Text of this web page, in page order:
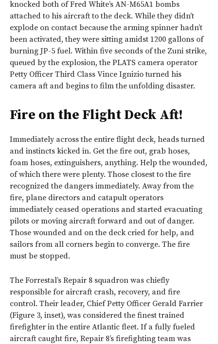
knocked both of Fred White’s AN-M65A1 bombs
attached to his aircraft to the deck. While they didn’t
explode on contact because the arming spinner hadn’t
been activated, they were sitting amidst 1200 gallons of
burning JP-5 fuel. Within five seconds of the Zuni strike,
queued by the explosion, the PLATS camera operator
Petty Officer Third Class Vince Ignizio turned his
camera aft and begins to film the unfolding disaster.
Fire on the Flight Deck Aft!
Immediately across the entire flight deck, heads turned
and instincts kicked in. Get the fire out, grab hoses,
foam hoses, extinguishers, anything. Help the wounded,
of which there were plenty. Those closest to the fire
recognized the dangers immediately. Away from the
fire, plane directors and catapult operators
immediately ceased operations and started evacuating
pilots or moving aircraft forward and out of danger.
Those wounded and on the deck cried for help, and
sailors from all corners begin to converge. The fire
must be stopped.
The Forrestal’s Repair 8 squadron was chiefly
responsible for aircraft crash, recovery, and fire
control. Their leader, Chief Petty Officer Gerald Farrier
(Figure 3, inset), was considered the finest trained
firefighter in the entire Atlantic fleet. If a fully fueled
aircraft caught fire, Repair 8’s firefighting team was